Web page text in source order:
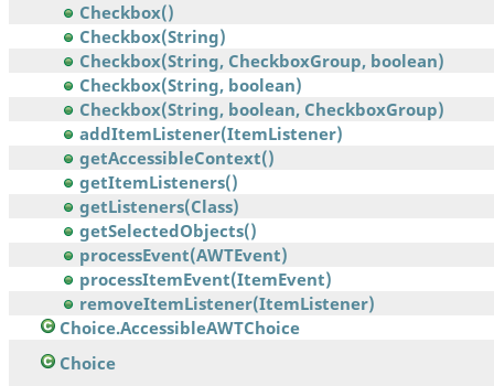
Checkbox()
Checkbox(String)
Checkbox(String, CheckboxGroup, boolean)
Checkbox(String, boolean)
Checkbox(String, boolean, CheckboxGroup)
addItemListener(ItemListener)
getAccessibleContext()
getItemListeners()
getListeners(Class)
getSelectedObjects()
processEvent(AWTEvent)
processItemEvent(ItemEvent)
removeItemListener(ItemListener)
Choice.AccessibleAWTChoice
Choice